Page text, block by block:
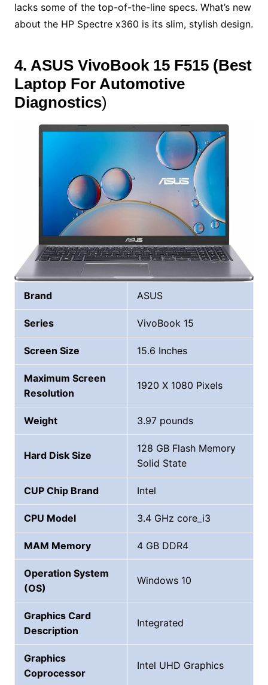
lacks some of the top-of-the-line specs. What’s new
about the HP Spectre x360 is its slim, stylish design.
4. ASUS VivoBook 15 F515(Best
Laptop For Automotive
Diagnostics)
Brand ASUS
Series ‎VivoBook 15
Screen Size 15.6 Inches
Maximum Screen
Resolution
1920 X 1080 Pixels
Weight ‎3.97 pounds
Hard Disk Size
128 GB Flash Memory
Solid State
CUP Chip Brand ‎Intel
CPU Model 3.4 GHz core_i3
MAM Memory 4 GB DDR4
Operation System
(OS)
Windows 10
Graphics Card
Description
Integrated
Graphics
Coprocessor
Intel UHD Graphics